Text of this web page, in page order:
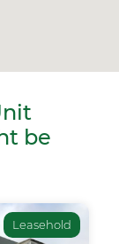
be
Leasehold